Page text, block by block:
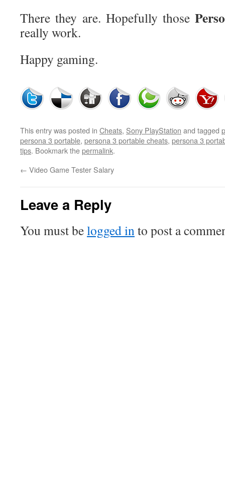
There they are. Hopefully those
really work.
Happy gaming.
This entry was posted in Cheats, Sony PlayStation and tagged
persona 3 portable, persona 3 portable cheats, persona 3
tips. Bookmark thepermalink.
← Video Game Tester Salary
Leave a Reply
You must belogged into post a